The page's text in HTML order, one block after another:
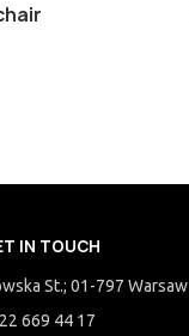
IN TOUCH
St.; 01-797 Warsaw
669 44 17